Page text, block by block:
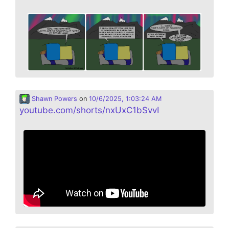
Shawn Powers on 10/6/2025, 1:03:24 AM
youtube.com/shorts/nxUxC1bSvvI